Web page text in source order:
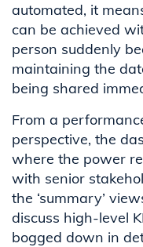
automated, it
can be achieved
person suddenly
maintaining the
being shared
From a
perspective, the
where the power
with senior
the ‘summary’
discuss high-level
bogged down in